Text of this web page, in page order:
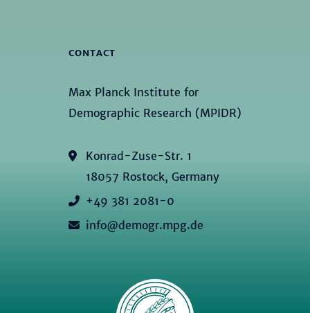
CONTACT
Max Planck Institute for
Demographic Research (MPIDR)
Konrad-Zuse-Str. 1
18057 Rostock, Germany
+49 381 2081-0
info@demogr.mpg.de